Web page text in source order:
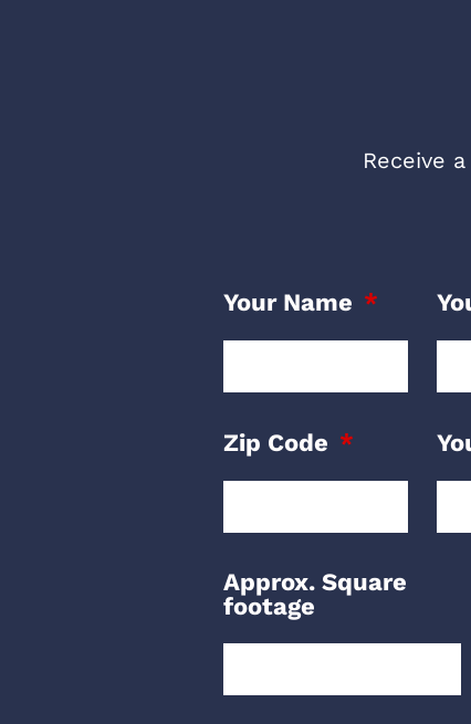
Receive
Your Name
Zip Code
Approx. Square
footage